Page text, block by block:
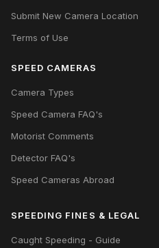
Submit New Camera Location
Terms of Use
SPEED CAMERAS
Camera Types
Speed Camera FAQ's
Motorist Comments
Detector FAQ's
Speed Cameras Abroad
SPEEDING FINES & LEGAL
Caught Speeding - Guide